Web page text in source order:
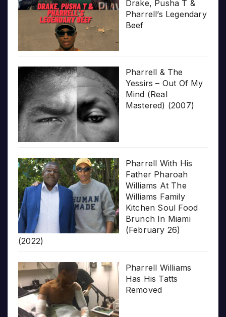
Drake, Pusha T &
Pharrell’s Legendary
Beef
Pharrell & The
Yessirs – Out Of My
Mind (Real
Mastered) (2007)
Pharrell With His
Father Pharoah
Williams At The
Williams Family
Kitchen Soul Food
Brunch In Miami
(February 26)
(2022)
Pharrell Williams
Has His Tatts
Removed